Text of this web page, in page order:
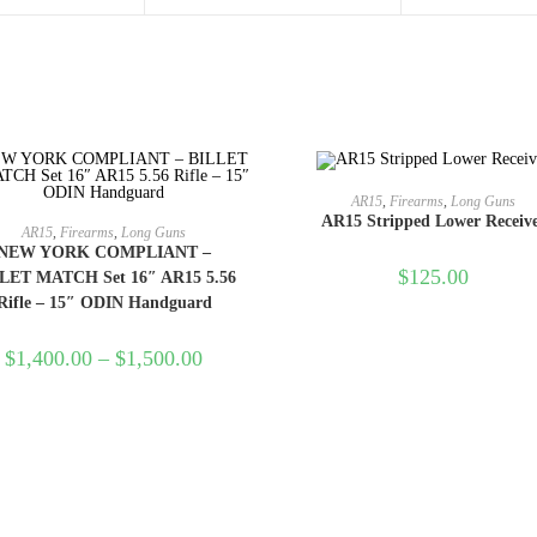
SELECT OPTIONS
AR15, Firearms, Long Guns
YORK COMPLIANT –
MATCH Set 16″ AR15 5.56
– 15″ ODIN Handguard
$1,400.00 – $1,500.00
ADD TO CART
AR15, Firearms, Long Guns
AR15 Stripped Lower
$125.00